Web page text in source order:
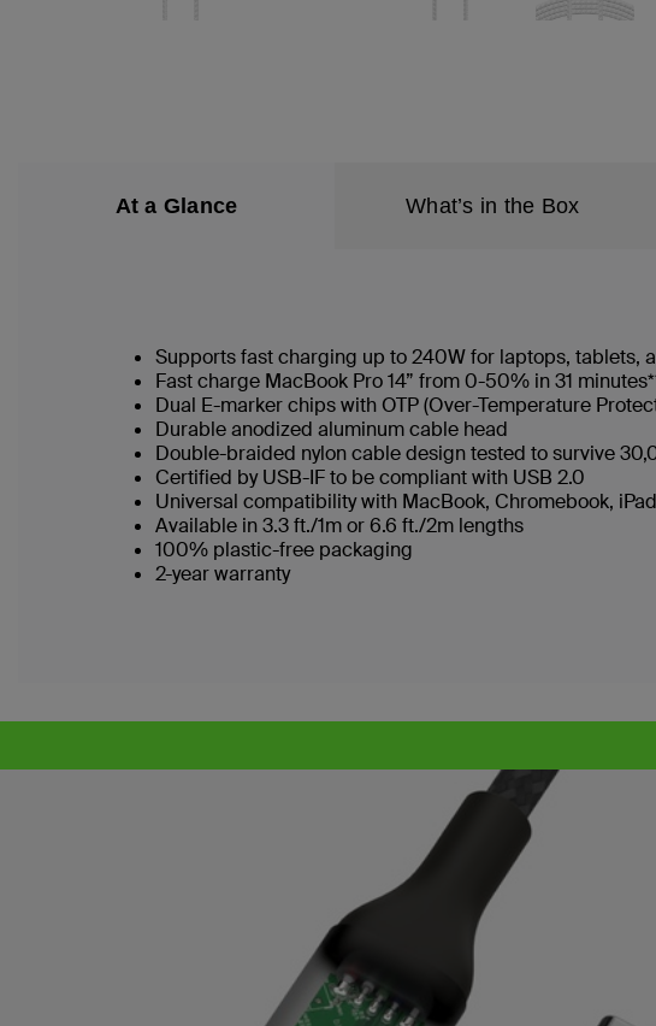
At a Glance What’s in the Box
Supports fast charging up to 240W for laptops, tablets,
Fast charge MacBook Pro 14” from 0-50% in 31
Dual E-marker chips with OTP (Over-Temperature
Durable anodized aluminum cable head
Double-braided nylon cable design tested to survive
Certified by USB-IF to be compliant with USB 2.0
Universal compatibility with MacBook, Chromebook,
Available in 3.3 ft./1m or 6.6 ft./2m lengths
100% plastic-free packaging
2-year warranty